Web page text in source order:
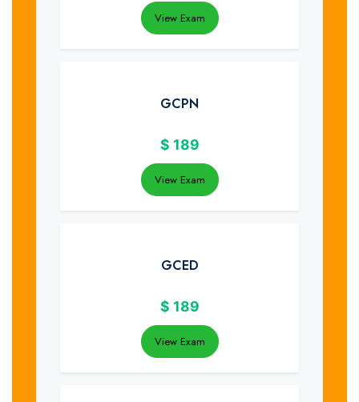
View Exam
GCPN
$ 189
View Exam
GCED
$ 189
View Exam